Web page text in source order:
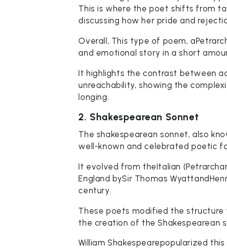
This is where the poet shifts from
discussing how her pride and
Overall, This type of poem,
and emotional story in a short
It highlights the contrast between
unreachability, showing the
longing.
2. Shakespearean Sonnet
The shakespearean sonnet, also
well-known and celebrated poetic
It evolved from theItalian
England bySir Thomas
century.
These poets modified the
the creation of the Shakespearean
William Shakespearepopularized